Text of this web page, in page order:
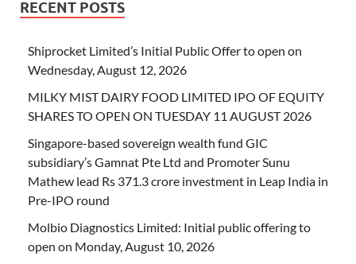
RECENT POSTS
Shiprocket Limited’s Initial Public Offer to open on
Wednesday, August 12, 2026
MILKY MIST DAIRY FOOD LIMITED IPO OF EQUITY
SHARES TO OPEN ON TUESDAY 11 AUGUST 2026
Singapore-based sovereign wealth fund GIC
subsidiary’s Gamnat Pte Ltd and Promoter Sunu
Mathew lead Rs 371.3 crore investment in Leap India in
Pre-IPO round
Molbio Diagnostics Limited: Initial public offering to
open on Monday, August 10, 2026